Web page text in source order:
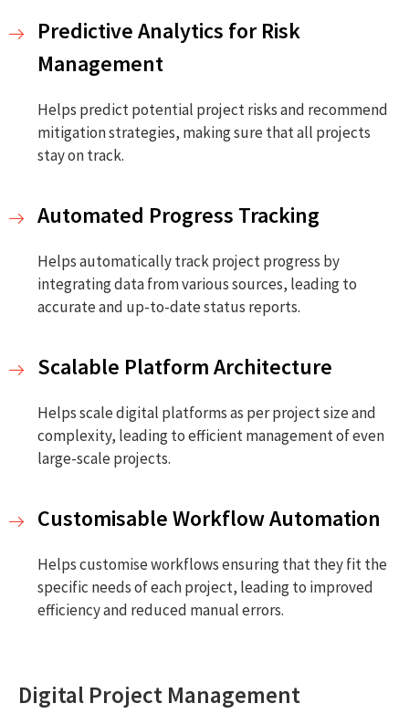
Predictive Analytics for Risk
Management
Helps predict potential project risks and recommend
mitigation strategies, making sure that all projects
stay on track.
Automated Progress Tracking
Helps automatically track project progress by
integrating data from various sources, leading to
accurate and up-to-date status reports.
Scalable Platform Architecture
Helps scale digital platforms as per project size and
complexity, leading to efficient management of even
large-scale projects.
Customisable Workflow Automation
Helps customise workflows ensuring that they fit the
specific needs of each project, leading to improved
efficiency and reduced manual errors.
Digital Project Management